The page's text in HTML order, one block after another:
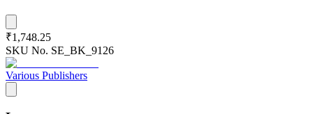
₹1,748.25
SKU No. SE_BK_9126
Various Publishers